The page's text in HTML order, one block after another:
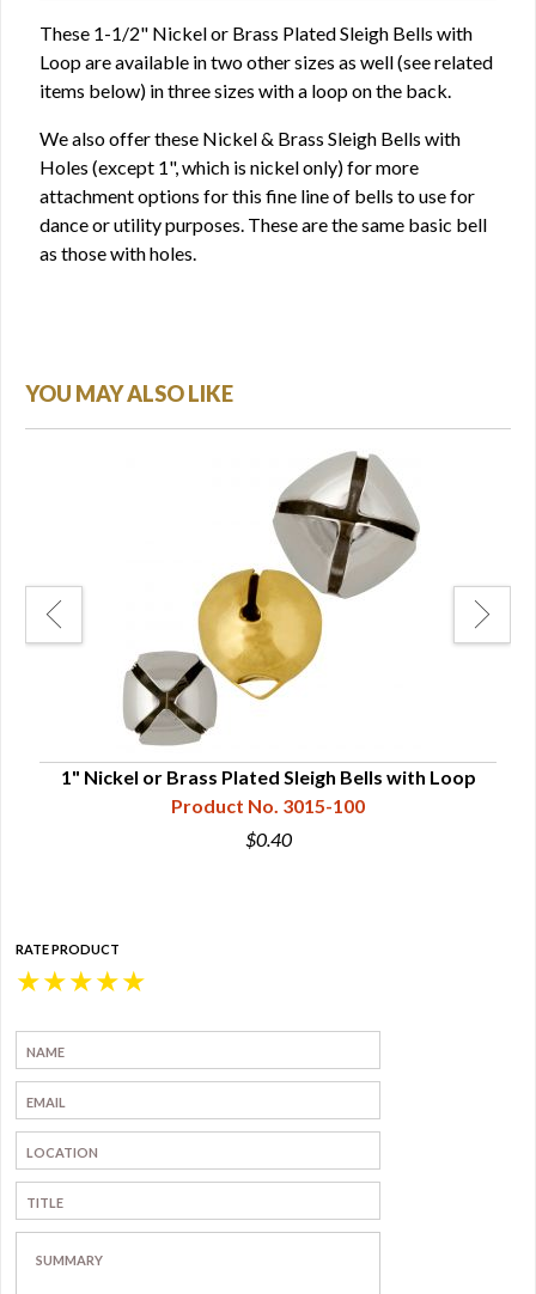
These 1-1/2" Nickel or Brass Plated Sleigh Bells with
Loop are available in two other sizes as well (see related
items below) in three sizes with a loop on the back.
We also offer these Nickel & Brass Sleigh Bells with
Holes (except 1", which is nickel only) for more
attachment options for this fine line of bells to use for
dance or utility purposes. These are the same basic bell
as those with holes.
YOU MAY ALSO LIKE
1" Nickel or Brass Plated Sleigh Bells with Loop
Product No. 3015-100
$0.40
RATE PRODUCT
★
★
★
★
★